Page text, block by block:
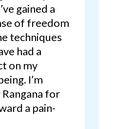
gained a
of freedom
techniques
had a
on my
I’m
for
a pain-